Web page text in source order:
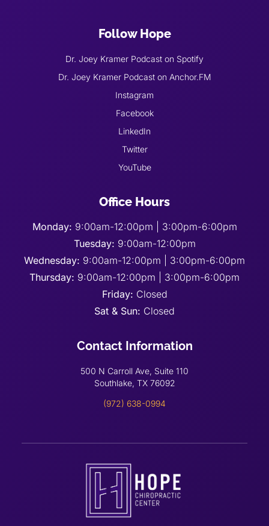
Follow Hope
Dr. Joey Kramer Podcast on Spotify
Dr. Joey Kramer Podcast on Anchor.FM
Instagram
Facebook
LinkedIn
Twitter
YouTube
Office Hours
Monday: 9:00am-12:00pm | 3:00pm-6:00pm
Tuesday: 9:00am-12:00pm
Wednesday: 9:00am-12:00pm | 3:00pm-6:00pm
Thursday: 9:00am-12:00pm | 3:00pm-6:00pm
Friday: Closed
Sat & Sun: Closed
Contact Information
500 N Carroll Ave, Suite 110
Southlake, TX 76092
(972) 638-0994